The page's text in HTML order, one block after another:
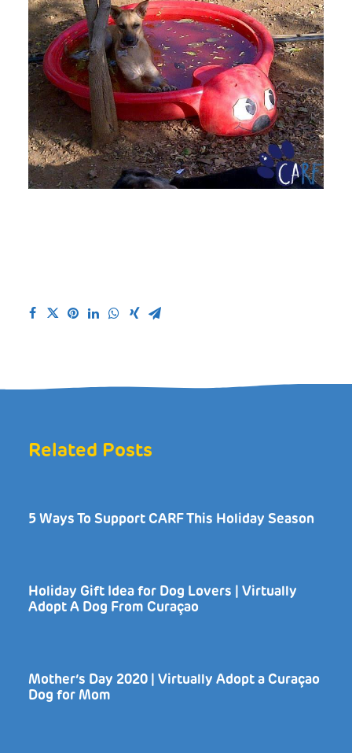
Related Posts
5 Ways To Support CARF This Holiday Season
Holiday Gift Idea for Dog Lovers | Virtually
Adopt A Dog From Curaçao
Mother’s Day 2020 | Virtually Adopt a Curaçao
Dog for Mom